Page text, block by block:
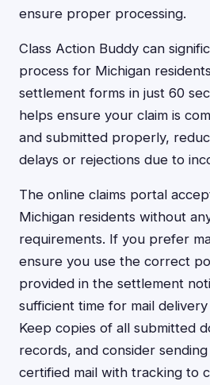
ensure proper processing.
Class Action Buddy can
process for Michigan
settlement forms in just 60
helps ensure your claim is
and submitted properly,
delays or rejections due to
The online claims portal
Michigan residents without
requirements. If you prefer
ensure you use the correct
provided in the settlement
sufficient time for mail
Keep copies of all submitted
records, and consider sending
certified mail with tracking to